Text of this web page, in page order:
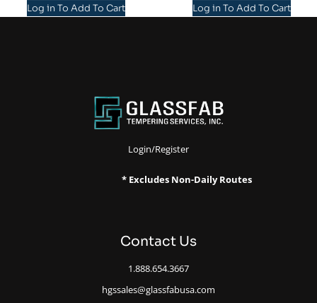
Log in To Add To Cart Log in To Add To Cart
Login/Register
* Excludes Non-Daily Routes
Contact Us
1.888.654.3667
hgssales@glassfabusa.com